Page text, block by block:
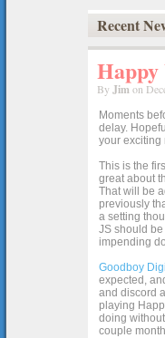
Recent
Happy
By Jimon
Moments
delay.
your exciting
This is the
great about
That will be
previously
a setting
JS should
impending
Goodboy
expected,
and discord
playing
doing
couple